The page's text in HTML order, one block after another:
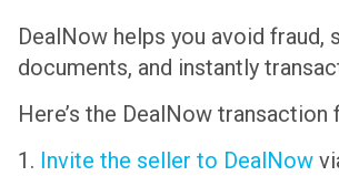
DealNow helps you avoid fraud,
documents, and instantly
Here’s the DealNow transaction
1. Invite the seller to DealNow